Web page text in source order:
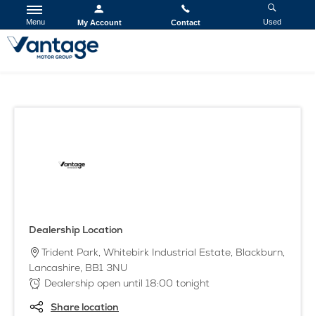
Menu My Account Contact Used
Dealership Location
Trident Park, Whitebirk Industrial Estate, Blackburn,
Lancashire, BB1 3NU
Dealership open until 18:00 tonight
Share location